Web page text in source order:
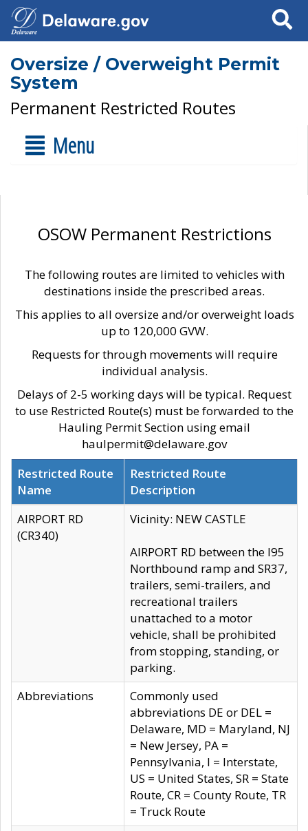
Search
Oversize / Overweight Permit
System
Permanent Restricted Routes
Menu
OSOW Permanent Restrictions
The following routes are limited to vehicles with
destinations inside the prescribed areas.
This applies to all oversize and/or overweight loads
up to 120,000 GVW.
Requests for through movements will require
individual analysis.
Delays of 2-5 working days will be typical. Request
to use Restricted Route(s) must be forwarded to the
Hauling Permit Section using email
haulpermit@delaware.gov
Restricted Route
Name
Restricted Route
Description
AIRPORT RD
(CR340)
Vicinity: NEW CASTLE
AIRPORT RD between the I95
Northbound ramp and SR37,
trailers, semi-trailers, and
recreational trailers
unattached to a motor
vehicle, shall be prohibited
from stopping, standing, or
parking.
Abbreviations
Commonly used
abbreviations DE or DEL =
Delaware, MD = Maryland, NJ
= New Jersey, PA =
Pennsylvania, I = Interstate,
US = United States, SR = State
Route, CR = County Route, TR
= Truck Route